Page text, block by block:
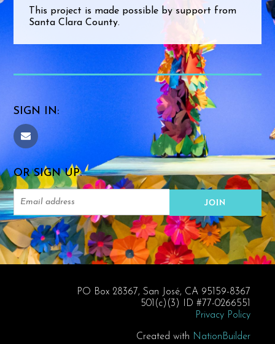
This project is made possible by support from
Santa Clara County.
SIGN IN:
OR SIGN UP:
PO Box 28367, San José, CA 95159-8367
501(c)(3) ID #77-0266551
Privacy Policy
Created with NationBuilder